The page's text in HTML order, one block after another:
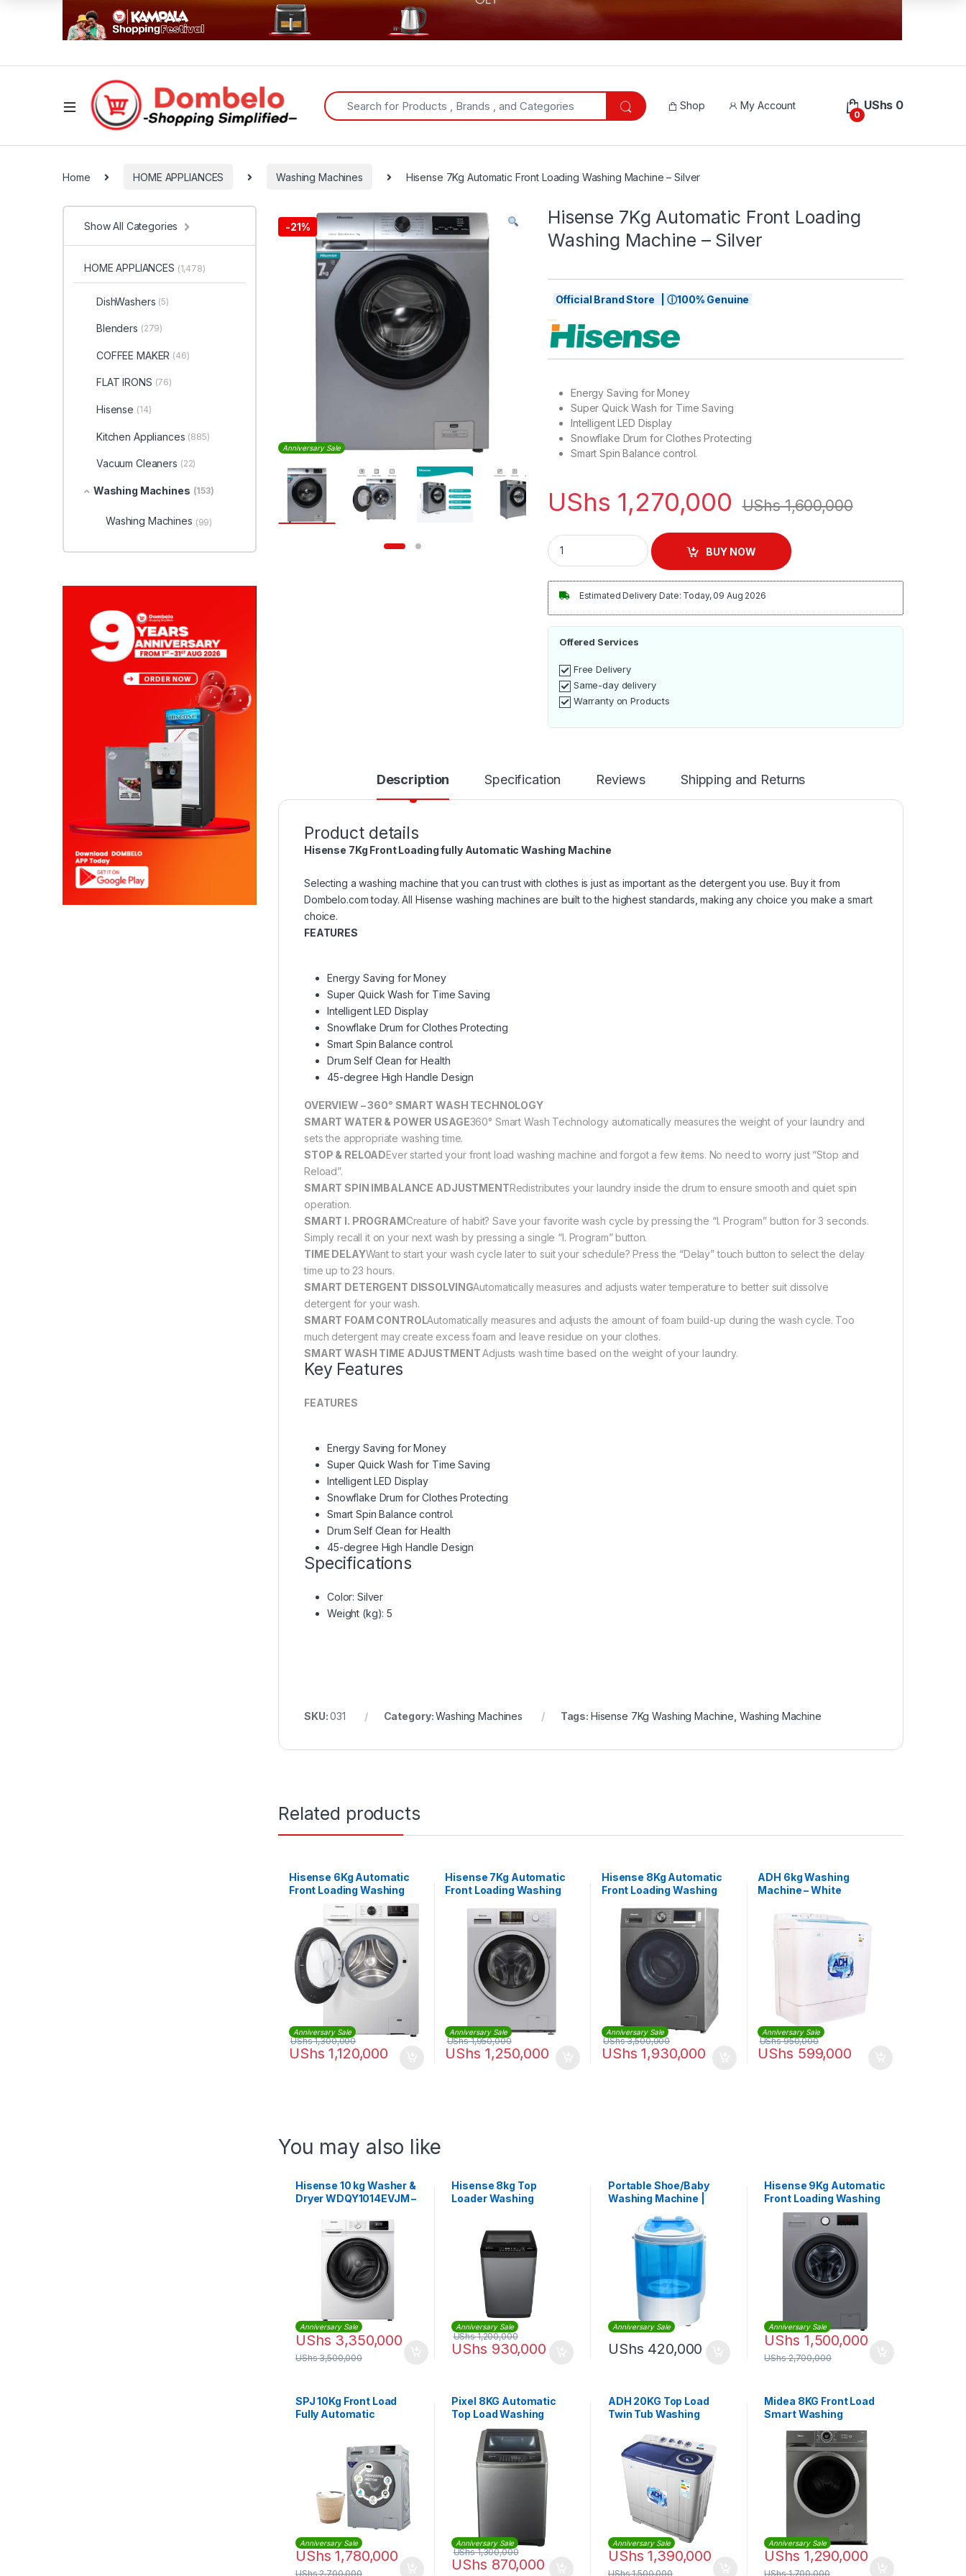
Search for:
Shop My Account
0
UShs 0
Home HOME APPLIANCES Washing Machines Hisense 7Kg Automatic Front Loading Washing Machine – Silver
-21%
Anniversary Sale
Hisense 7Kg Automatic Front Loading
Washing Machine – Silver
Official Brand Store | ⓘ100% Genuine
Energy Saving for Money
Super Quick Wash for Time Saving
Intelligent LED Display
Snowflake Drum for Clothes Protecting
Smart Spin Balance control.
UShs 1,270,000 UShs1,600,000
Hisense 7Kg Automatic Front Loading Washing Machine – Silver quantity
BUY NOW
Estimated Delivery Date: Today, 09 Aug 2026
Offered Services
Free Delivery
Same-day delivery
Warranty on Products
Description Specification Reviews Shipping and Returns
Product details
Hisense 7Kg Front Loading fully Automatic Washing Machine
Selecting a washing machine that you can trust with clothes is just as important as the detergent you use. Buy it from
Dombelo.com today. All Hisense washing machines are built to the highest standards, making any choice you make a smart
choice.
FEATURES
Energy Saving for Money
Super Quick Wash for Time Saving
Intelligent LED Display
Snowflake Drum for Clothes Protecting
Smart Spin Balance control.
Drum Self Clean for Health
45-degree High Handle Design
OVERVIEW – 360° SMART WASH TECHNOLOGY
SMART WATER & POWER USAGE360° Smart Wash Technology automatically measures the weight of your laundry and
sets the appropriate washing time.
STOP & RELOADEver started your front load washing machine and forgot a few items. No need to worry just “Stop and
Reload”.
SMART SPIN IMBALANCE ADJUSTMENTRedistributes your laundry inside the drum to ensure smooth and quiet spin
operation.
SMART I. PROGRAMCreature of habit? Save your favorite wash cycle by pressing the “I. Program” button for 3 seconds.
Simply recall it on your next wash by pressing a single “I. Program” button.
TIME DELAYWant to start your wash cycle later to suit your schedule? Press the “Delay” touch button to select the delay
time up to 23 hours.
SMART DETERGENT DISSOLVINGAutomatically measures and adjusts water temperature to better suit dissolve
detergent for your wash.
SMART FOAM CONTROLAutomatically measures and adjusts the amount of foam build-up during the wash cycle. Too
much detergent may create excess foam and leave residue on your clothes.
SMART WASH TIME ADJUSTMENTAdjusts wash time based on the weight of your laundry.
Key Features
FEATURES
Energy Saving for Money
Super Quick Wash for Time Saving
Intelligent LED Display
Snowflake Drum for Clothes Protecting
Smart Spin Balance control.
Drum Self Clean for Health
45-degree High Handle Design
Specifications
Color: Silver
Weight (kg): 5
SKU:031 Category:Washing Machines Tags: Hisense 7Kg Washing Machine Washing Machine
Related products
Hisense 6Kg Automatic
Front Loading Washing
Machine – Silver
Anniversary Sale
UShs 1,120,000
UShs1,300,000
Hisense 7Kg Automatic
Front Loading Washing
Anniversary Sale
UShs 1,250,000
UShs1,950,000
Hisense 8Kg Automatic
Front Loading Washing
Anniversary Sale
UShs 1,930,000
UShs3,500,000
ADH 6kg Washing
Machine – White
Anniversary Sale
UShs 599,000
UShs950,000
You may also like
Hisense 10 kg Washer &
Dryer WDQY1014EVJM –
Anniversary Sale
UShs 3,350,000
UShs3,500,000
Hisense 8kg Top
Loader Washing
Anniversary Sale
UShs 930,000
UShs1,200,000
Portable Shoe/Baby
Washing Machine |
Anniversary Sale
UShs 420,000
Hisense 9Kg Automatic
Front Loading Washing
Machine – Silver
Anniversary Sale
UShs 1,500,000
UShs2,700,000
SPJ 10Kg Front Load
Fully Automatic
Anniversary Sale
UShs 1,780,000
UShs2,700,000
Pixel 8KG Automatic
Top Load Washing
Machine
Anniversary Sale
UShs 870,000
UShs1,300,000
ADH 20KG Top Load
Twin Tub Washing
Anniversary Sale
UShs 1,390,000
UShs1,500,000
Midea 8KG Front Load
Smart Washing
MF200W80WBTGCC
Anniversary Sale
UShs 1,290,000
UShs1,700,000
Show All Categories
HOME APPLIANCES (1,478)
DishWashers (5)
Blenders (279)
COFFEE MAKER (46)
FLAT IRONS (76)
Hisense (14)
Kitchen Appliances (885)
Vacuum Cleaners (22)
Washing Machines (153)
Washing Machines (99)